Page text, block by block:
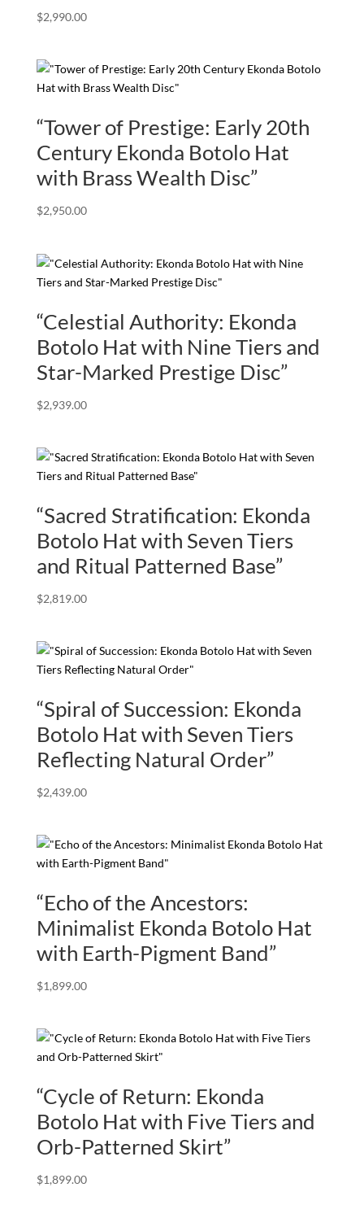
$2,990.00
“Tower of Prestige: Early 20th
Century Ekonda Botolo Hat
with Brass Wealth Disc”
$2,950.00
“Celestial Authority: Ekonda
Botolo Hat with Nine Tiers and
Star-Marked Prestige Disc”
$2,939.00
“Sacred Stratification: Ekonda
Botolo Hat with Seven Tiers
and Ritual Patterned Base”
$2,819.00
“Spiral of Succession: Ekonda
Botolo Hat with Seven Tiers
Reflecting Natural Order”
$2,439.00
“Echo of the Ancestors:
Minimalist Ekonda Botolo Hat
with Earth-Pigment Band”
$1,899.00
“Cycle of Return: Ekonda
Botolo Hat with Five Tiers and
Orb-Patterned Skirt”
$1,899.00